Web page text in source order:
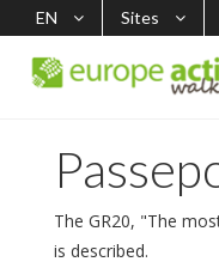
EN Sites
The GR20, "The
is described.